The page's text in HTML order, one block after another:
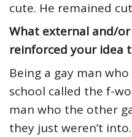
cute. He remained
What external and/
reinforced your idea
Being a gay man
school called the f-
man who the other
they just weren’t into.